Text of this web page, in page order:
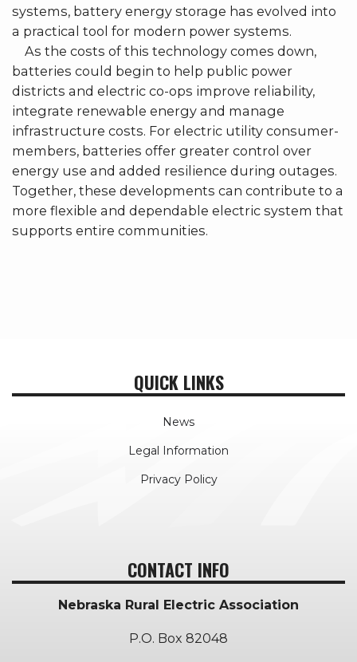
systems, battery energy storage has evolved into
a practical tool for modern power systems.
As the costs of this technology comes down,
batteries could begin to help public power
districts and electric co-ops improve reliability,
integrate renewable energy and manage
infrastructure costs. For electric utility consumer-
members, batteries offer greater control over
energy use and added resilience during outages.
Together, these developments can contribute to a
more flexible and dependable electric system that
supports entire communities.
QUICK LINKS
News
Legal Information
Privacy Policy
CONTACT INFO
Nebraska Rural Electric Association
P.O. Box 82048